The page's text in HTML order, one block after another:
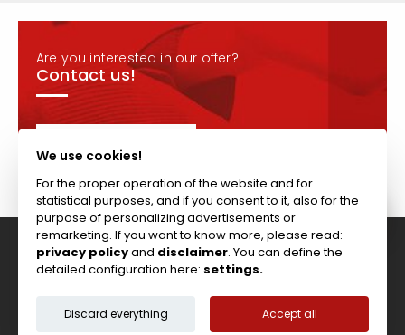
Are you interested in our offer?
Contact us!
CONTACT
Tel: +44 (0)117 911 7895 ; Fax: +44 (0)117 971 1152
204-208 Broomhill Rd, Bristol, BS4 5RG, United Kingdom
Copyright © Vitcas|2026|Cookies
We use cookies!
For the proper operation of the website and for
statistical purposes, and if you consent to it, also for the
purpose of personalizing advertisements or
remarketing. If you want to know more, please read:
privacy policyand disclaimer. You can define the
detailed configuration here: settings.
Discard everything Accept all